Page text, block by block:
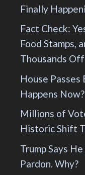
Finally
Fact Check:
Food Stamps,
Thousands Off
House
Happens Now?
Millions of
Historic Shift
Trump Says
Pardon. Why?